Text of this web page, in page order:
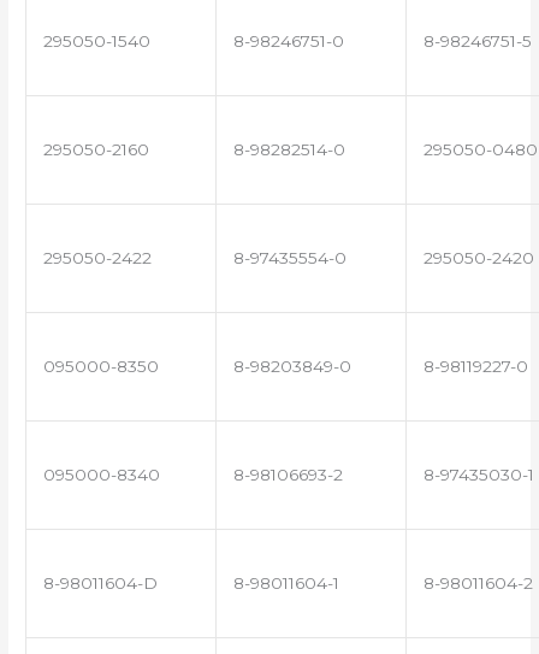
295050-1540 8-98246751-0 8-98246751-5
295050-2160 8-98282514-0 295050-0480
295050-2422 8-97435554-0 295050-2420
095000-8350 8-98203849-0 8-98119227-0
095000-8340 8-98106693-2 8-97435030-1
8-98011604-D 8-98011604-1 8-98011604-2